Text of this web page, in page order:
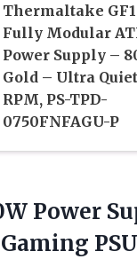
Thermaltake
Fully Modular
Power Supply –
Gold – Ultra
RPM, PS-TPD-
0750FNFAGU-P
Power
Gaming